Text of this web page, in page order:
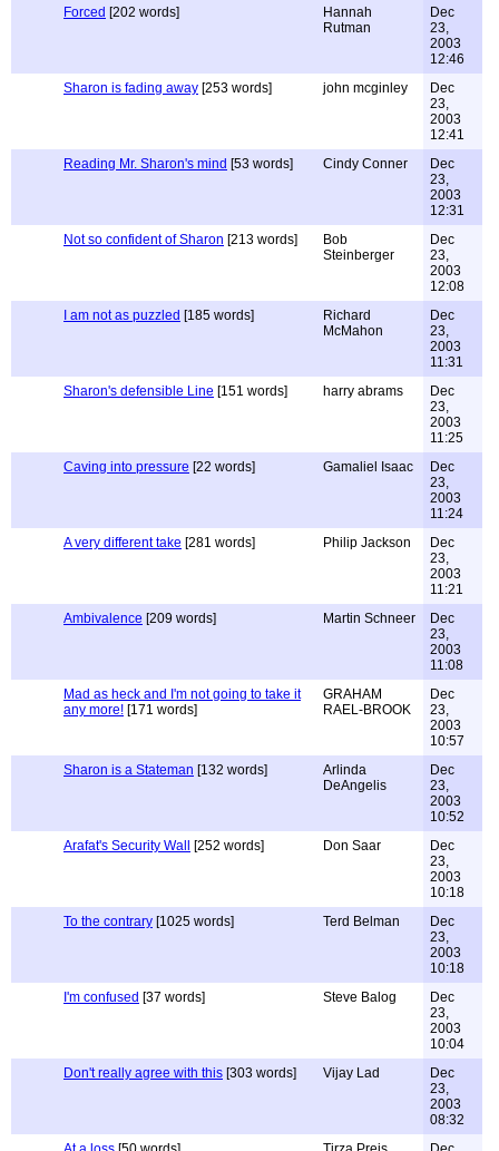
Forced [202 words]
Hannah
Rutman
Dec
23,
2003
12:46
Sharon is fading away [253 words] john mcginley
Dec
23,
2003
12:41
Reading Mr. Sharon's mind [53 words] Cindy Conner
Dec
23,
2003
12:31
Not so confident of Sharon [213 words]
Bob
Steinberger
Dec
23,
2003
12:08
I am not as puzzled [185 words]
Richard
McMahon
Dec
23,
2003
11:31
Sharon's defensible Line [151 words] harry abrams
Dec
23,
2003
11:25
Caving into pressure [22 words] Gamaliel Isaac
Dec
23,
2003
11:24
A very different take [281 words] Philip Jackson
Dec
23,
2003
11:21
Ambivalence [209 words] Martin Schneer
Dec
23,
2003
11:08
Mad as heck and I'm not going to take it
any more! [171 words]
GRAHAM
RAEL-BROOK
Dec
23,
2003
10:57
Sharon is a Stateman [132 words]
Arlinda
DeAngelis
Dec
23,
2003
10:52
Arafat's Security Wall
[252 words] Don Saar
Dec
23,
2003
10:18
To the contrary [1025 words] Terd Belman
Dec
23,
2003
10:18
I'm confused [37 words] Steve Balog
Dec
23,
2003
10:04
Don't really agree with this [303 words] Vijay Lad
Dec
23,
2003
08:32